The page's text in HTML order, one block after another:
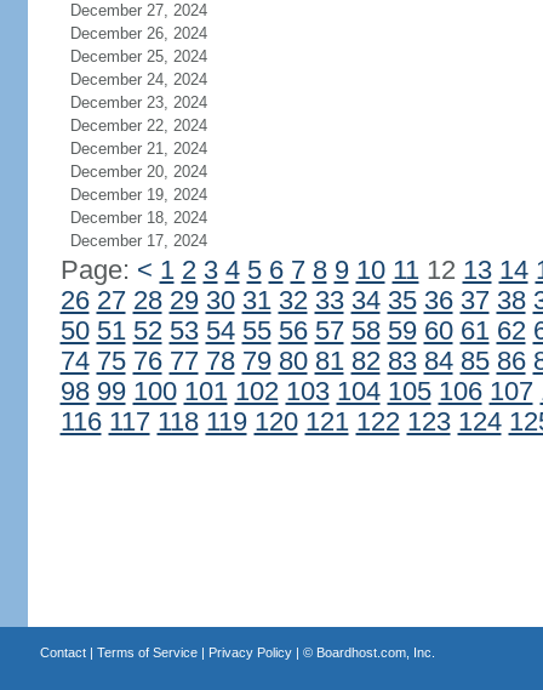
December 27, 2024
December 26, 2024
December 25, 2024
December 24, 2024
December 23, 2024
December 22, 2024
December 21, 2024
December 20, 2024
December 19, 2024
December 18, 2024
December 17, 2024
Page: < 1 2 3 4 5 6 7 8 9 10 1112 13 14
26 27 28 29 30 31 32 33 34 35 36 37 38
50 51 52 53 54 55 56 57 58 59 60 61 62
74 75 76 77 78 79 80 81 82 83 84 85 86
98 99 100 101 102 103 104 105 106 107
116 117 118 119 120 121 122 123 124
Contact| Terms of Service| Privacy Policy| © Boardhost.com, Inc.